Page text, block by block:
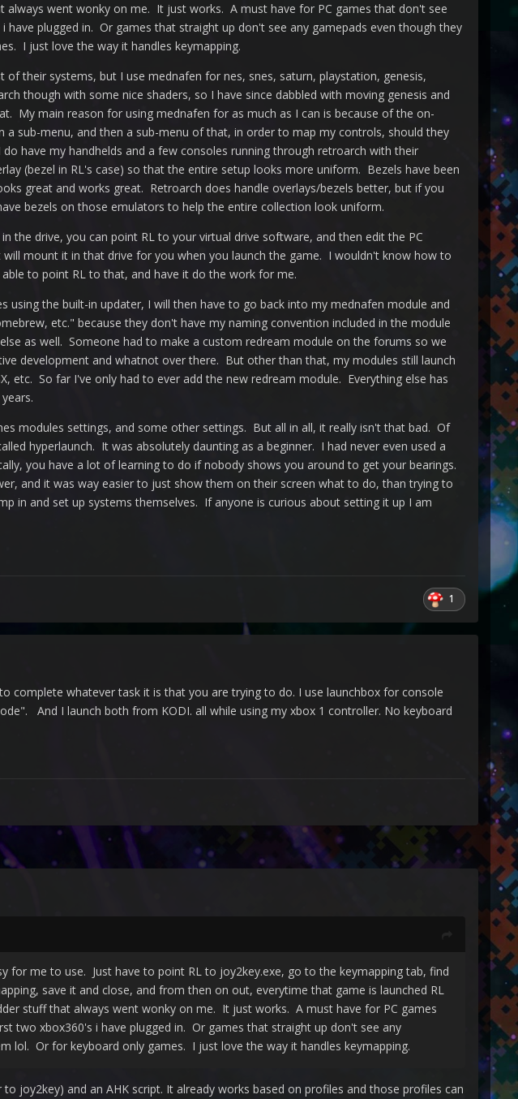
went wonky on me. It just works. A must have for PC games that don't see
plugged in. Or games that straight up don't see any gamepads even though they
I just love the way it handles keymapping.
their systems, but I use mednafen for nes, snes, saturn, playstation, genesis,
though with some nice shaders, so I have since dabbled with moving genesis and
My main reason for using mednafen for as much as I can is because of the on-
sub-menu, and then a sub-menu of that, in order to map my controls, should they
have my handhelds and a few consoles running through retroarch with their
(bezel in RL's case) so that the entire setup looks more uniform. Bezels have been
great and works great. Retroarch does handle overlays/bezels better, but if you
bezels on those emulators to help the entire collection look uniform.
the drive, you can point RL to your virtual drive software, and then edit the PC
mount it in that drive for you when you launch the game. I wouldn't know how to
to point RL to that, and have it do the work for me.
the built-in updater, I will then have to go back into my mednafen module and
etc." because they don't have my naming convention included in the module
as well. Someone had to make a custom redream module on the forums so we
development and whatnot over there. But other than that, my modules still launch
etc. So far I've only had to ever add the new redream module. Everything else has
modules settings, and some other settings. But all in all, it really isn't that bad. Of
hyperlaunch. It was absolutely daunting as a beginner. I had never even used a
you have a lot of learning to do if nobody shows you around to get your bearings.
and it was way easier to just show them on their screen what to do, than trying to
in and set up systems themselves. If anyone is curious about setting it up I am
1
complete whatever task it is that you are trying to do. I use launchbox for console
And I launch both from KODI. all while using my xbox 1 controller. No keyboard
for me to use. Just have to point RL to joy2key.exe, go to the keymapping tab, find
save it and close, and from then on out, everytime that game is launched RL
stuff that always went wonky on me. It just works. A must have for PC games
two xbox360's i have plugged in. Or games that straight up don't see any
lol. Or for keyboard only games. I just love the way it handles keymapping.
to joy2key) and an AHK script. It already works based on profiles and those profiles can